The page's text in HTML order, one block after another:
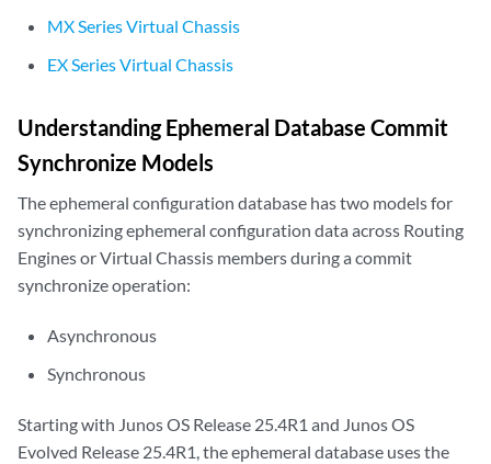
MX Series Virtual Chassis
EX Series Virtual Chassis
Understanding Ephemeral Database Commit
Synchronize Models
The ephemeral configuration database has two models for
synchronizing ephemeral configuration data across Routing
Engines or Virtual Chassis members during a commit
synchronize operation:
Asynchronous
Synchronous
Starting with Junos OS Release 25.4R1 and Junos OS
Evolved Release 25.4R1, the ephemeral database uses the